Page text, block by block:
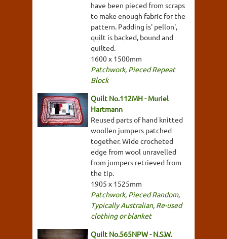
have been pieced from scraps
to make enough fabric for the
pattern. Padding is' pellon',
quilt is backed, bound and
quilted.
1600 x 1500mm
Patchwork, Pieced Repeat
Block
Quilt No.112MH - Muriel
Hartmann
Reused parts of hand knitted
woollen jumpers patched
together. Wide crocheted
edge from wool unravelled
from jumpers retrieved from
the tip.
1905 x 1525mm
Patchwork, Pieced Random,
Typically Australian, Re-used
clothing or blanket
Quilt No.565NPW - N.S.W.